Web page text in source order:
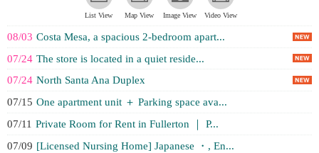
List View Map View Image View Video View
08/03 Costa Mesa, a spacious 2-bedroom apart...
07/24 The store is located in a quiet reside...
07/24 North Santa Ana Duplex
07/15 One apartment unit ＋ Parking space ava...
07/11 Private Room for Rent in Fullerton ｜ P...
07/09 [Licensed Nursing Home] Japanese ・, En...